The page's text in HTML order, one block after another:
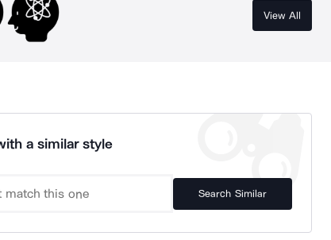
View All
a similar style
Search Similar